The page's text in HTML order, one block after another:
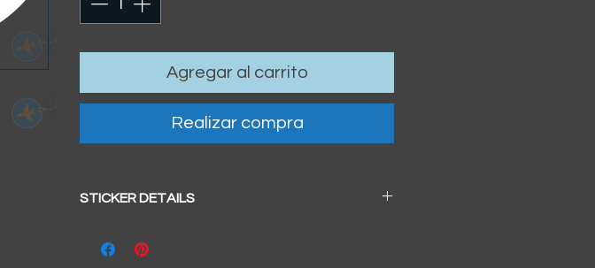
Agregar al carrito
Realizar compra
STICKER DETAILS
Strong, weather-proof vinyl sticker.